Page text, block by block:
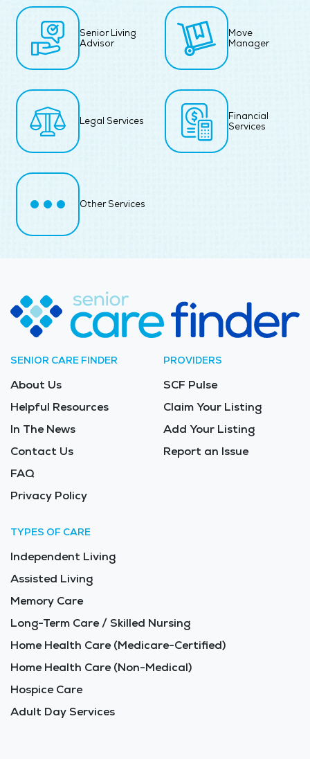
Senior Living
Advisor
Move
Manager
Legal Services
Financial
Services
Other Services
SENIOR CARE FINDER
About Us
Helpful Resources
In The News
Contact Us
FAQ
Privacy Policy
PROVIDERS
SCF Pulse
Claim Your Listing
Add Your Listing
Report an Issue
TYPES OF CARE
Independent Living
Assisted Living
Memory Care
Long-Term Care / Skilled Nursing
Home Health Care (Medicare-Certified)
Home Health Care (Non-Medical)
Hospice Care
Adult Day Services